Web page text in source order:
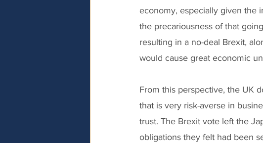
economy, especially given the
the precariousness of that
resulting in a no-deal Brexit,
would cause great economic
From this perspective, the UK
that is very risk-averse in
trust. The Brexit vote left the
obligations they felt had been